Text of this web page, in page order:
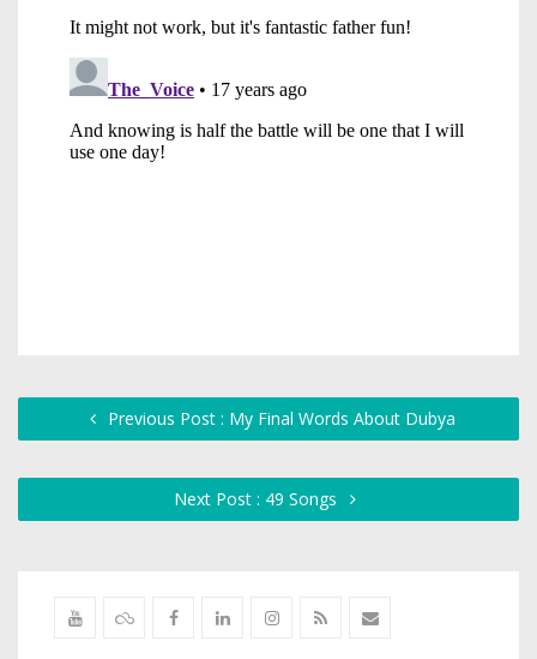
Previous Post : My Final Words About Dubya
Next Post : 49 Songs